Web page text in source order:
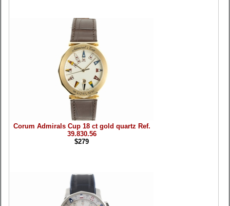
Corum Admirals Cup 18 ct gold quartz Ref.
39.830.56
$279